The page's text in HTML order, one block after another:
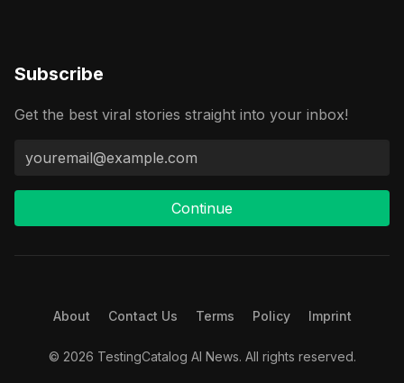
Subscribe
Get the best viral stories straight into your inbox!
Continue
About Contact Us Terms Policy Imprint
© 2026 TestingCatalog AI News. All rights reserved.